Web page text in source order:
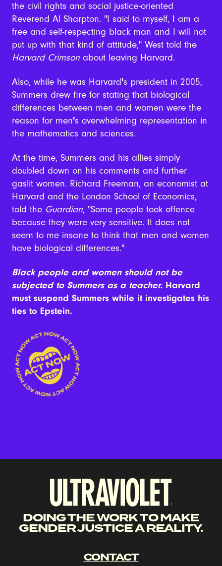
the civil rights and social justice-oriented
Reverend Al Sharpton. "I said to myself, I am a
free and self-respecting black man and I will not
put up with that kind of attitude,"West told the
Harvard Crimsonabout leaving Harvard.
Also, while he was Harvard's president in 2005,
Summers drew fire for stating that biological
differences between men and women were the
reason for men's overwhelming representation in
the mathematics and sciences.
At the time, Summers and his allies simply
doubled down on his comments and further
gaslit women. Richard Freeman, an economist at
Harvard and the London School of Economics,
told the Guardian, "Some people took offence
because they were very sensitive. It does not
seem to me insane to think that men and women
have biological differences."
Black people and women should not be
subjected to Summers as a teacher. Harvard
must suspend Summers while it investigates his
ties to Epstein.
DOING THE WORK TO MAKE
GENDER JUSTICE A REALITY.
CONTACT